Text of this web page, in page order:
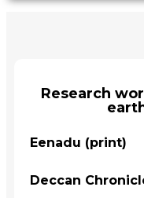
Research
Eenadu (print)
Deccan